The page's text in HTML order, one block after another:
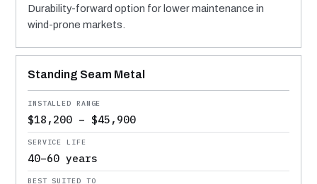
Durability-forward option for lower maintenance in
wind-prone markets.
Standing Seam Metal
$18,200 – $45,900
40–60 years